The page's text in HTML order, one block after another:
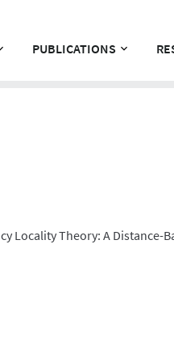
PUBLICATIONS
Locality Theory: A Distance-